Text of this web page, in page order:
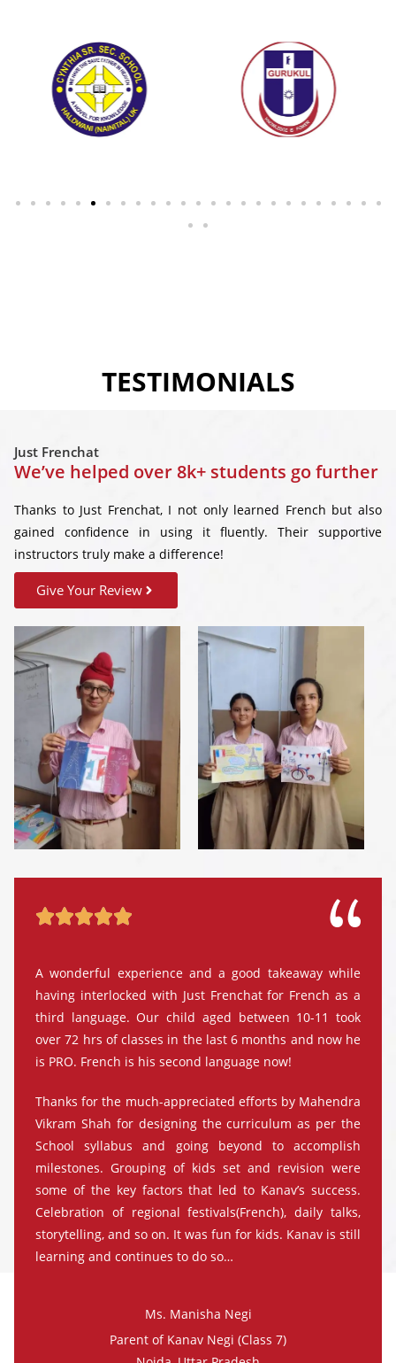
TESTIMONIALS

A wonderful experience and a good takeaway while
having interlocked with Just Frenchat for French as a
third language. Our child aged between 10-11 took
over 72 hrs of classes in the last 6 months and now he
is PRO. French is his second language now!
Thanks for the much-appreciated efforts by Mahendra
Vikram Shah for designing the curriculum as per the
School syllabus and going beyond to accomplish
milestones. Grouping of kids set and revision were
some of the key factors that led to Kanav’s success.
Celebration of regional festivals(French), daily talks,
storytelling, and so on. It was fun for kids. Kanav is still
learning and continues to do so…
Ms. Manisha Negi
Parent of Kanav Negi (Class 7)
Just Frenchat
We’ve helped over 8k+ students go further
Thanks to Just Frenchat, I not only learned French but also
gained confidence in using it fluently. Their supportive
instructors truly make a difference!
Give Your Review